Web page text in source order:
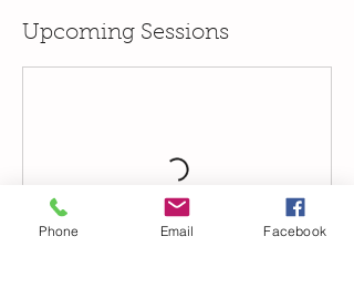
Upcoming Sessions
Phone Email Facebook